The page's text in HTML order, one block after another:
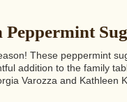
Peppermint
These peppermint
addition to the family
Varozza and Kathleen